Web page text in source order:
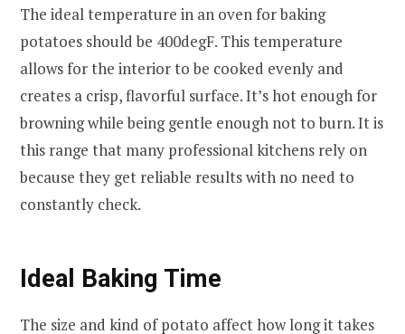
The ideal temperature in an oven for baking
potatoes should be 400degF. This temperature
allows for the interior to be cooked evenly and
creates a crisp, flavorful surface. It’s hot enough for
browning while being gentle enough not to burn. It is
this range that many professional kitchens rely on
because they get reliable results with no need to
constantly check.
Ideal Baking Time
The size and kind of potato affect how long it takes